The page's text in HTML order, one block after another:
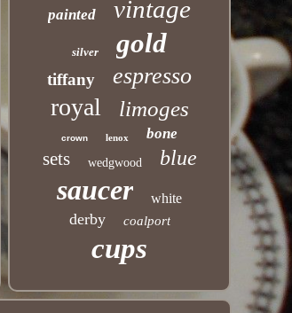
painted vintage
silver gold
tiffany espresso
royal limoges
crown lenox bone
sets wedgwood blue
saucer white
derby coalport
cups